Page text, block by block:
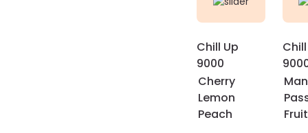
Chill Up
9000
Cherry
Lemon
Peach
Fruit